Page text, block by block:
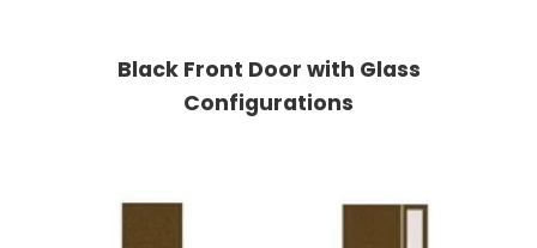
Black Front Door with Glass
Configurations